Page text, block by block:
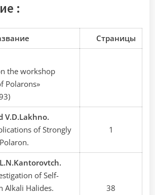
:
Cтраницы
the workshop
Polarons»
V.D.Lakhno.
of Strongly
1
of Self-
Alkali Halides.
38